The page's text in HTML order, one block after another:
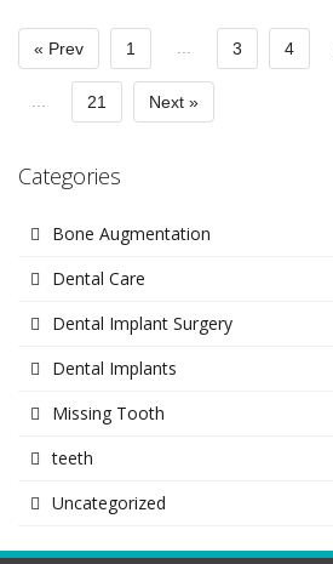
« Prev 1 3 4
21 Next »
Categories
Bone Augmentation
Dental Care
Dental Implant Surgery
Dental Implants
Missing Tooth
teeth
Uncategorized